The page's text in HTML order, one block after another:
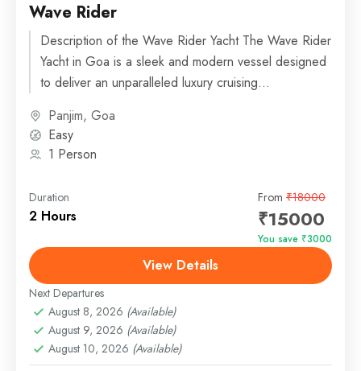
Wave Rider
Description of the Wave Rider Yacht The Wave Rider
Yacht in Goa is a sleek and modern vessel designed
to deliver an unparalleled luxury cruising...
Panjim, Goa
Easy
1 Person
Duration
2 Hours
From ₹18000
₹15000
You save ₹3000
View Details
Next Departures
August 8, 2026 (Available)
August 9, 2026 (Available)
August 10, 2026 (Available)